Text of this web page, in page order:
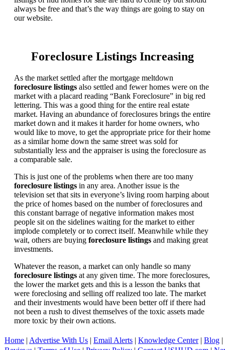
always be free and that’s the way things are going to stay on
our website.
Foreclosure Listings Increasing
As the market settled after the mortgage meltdown
foreclosure listings also settled and fewer homes were on the
market with a placard reading “Bank Foreclosure” in big red
lettering. This was a good thing for the entire real estate
market. Having an abundance of foreclosures brings the entire
market down and it makes it harder for home owners, who
would like to move, to get the appropriate price for their home
as a similar home down the same street was sold for
substantially less and the appraiser is using the foreclosure as
a comparable sale.
This is just one of the problems when there are too many
foreclosure listings in any area. Another issue is the
television set that sits in everyone’s living room harping about
the price of homes based on the number of foreclosures and
this constant barrage of negative information makes most
people sit on the sidelines waiting for the market to either
implode completely or to correct itself. Meanwhile while they
wait, others are buying foreclosure listings and making great
investments.
Whatever the reason, a market can only handle so many
foreclosure listings at any given time. The more foreclosures,
the lower the market gets and this is a lesson the banks that
were foreclosing and selling off realized too late. The market
and their investments would have been better off if there had
not been a rush to divest themselves of the toxic assets made
more toxic by their own actions.
Home | Advertise With Us | Email Alerts | Knowledge Center| Blog |